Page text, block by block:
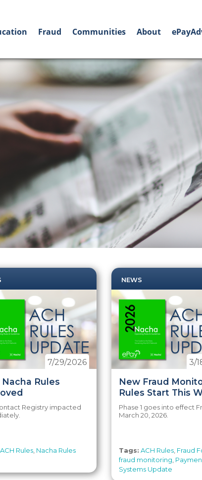
Fraud Communities About
Rules
7/29/2026
Registry impacted
ACH Rules Nacha Rules
NEWS
New Fraud
Rules Start This
3/
Phase 1 goes into effect
March 20, 2026.
Tags: ACH Rules Fraud
fraud monitoring
Systems Update